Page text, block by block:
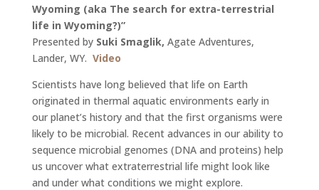
Wyoming (aka The search for extra-terrestrial
life in Wyoming?)”
Presented by Suki Smaglik, Agate Adventures,
Lander, WY. Video
Scientists have long believed that life on Earth
originated in thermal aquatic environments early in
our planet’s history and that the first organisms were
likely to be microbial. Recent advances in our ability to
sequence microbial genomes (DNA and proteins) help
us uncover what extraterrestrial life might look like
and under what conditions we might explore.